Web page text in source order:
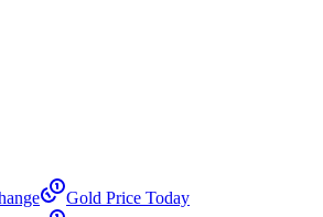
Gold Price Today